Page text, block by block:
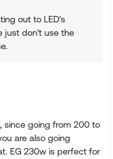
out to LED's
just don't use the
since going from 200 to
are also going
EG 230w is perfect for